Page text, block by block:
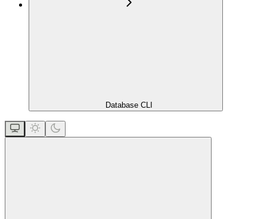
Database CLI